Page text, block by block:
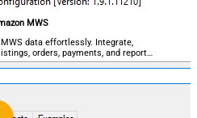
MWS
data effortlessly. Integrate,
orders, payments, and reports